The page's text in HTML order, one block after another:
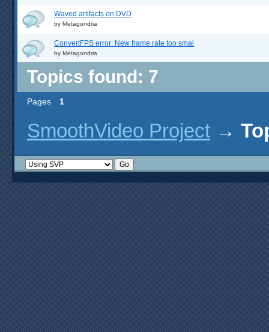
Waved artifacts on DVD
byMetagondria
ConvertFPS error: New frame rate too smal
byMetagondria
Topics found: 7
Pages 1
SmoothVideo Project →